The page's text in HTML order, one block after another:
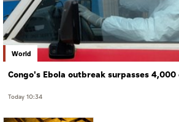
World
Congo's Ebola outbreak surpasses 4,000
Today 10:34